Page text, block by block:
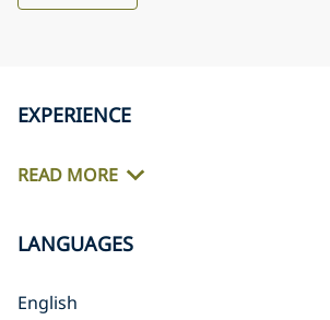
EXPERIENCE
READ MORE
LANGUAGES
English